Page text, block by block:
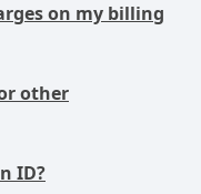
on my billing
other
ID?